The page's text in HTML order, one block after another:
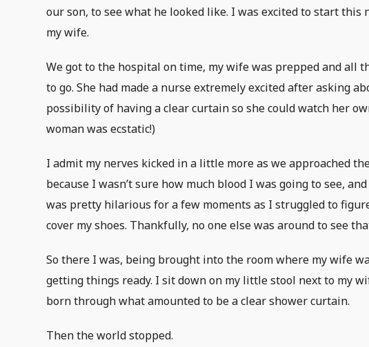
our son, to see what he looked like. I was excited to start this
my wife.
We got to the hospital on time, my wife was prepped and all
to go. She had made a nurse extremely excited after asking
possibility of having a clear curtain so she could watch her
woman was ecstatic!)
I admit my nerves kicked in a little more as we approached
because I wasn’t sure how much blood I was going to see,
was pretty hilarious for a few moments as I struggled to
cover my shoes. Thankfully, no one else was around to see
So there I was, being brought into the room where my wife
getting things ready. I sit down on my little stool next to my
born through what amounted to be a clear shower curtain.
Then the world stopped.